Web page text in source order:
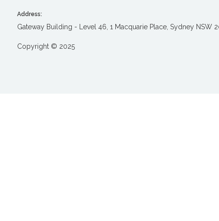
Address:
Gateway Building - Level 46, 1 Macquarie Place, Sydney NSW
Copyright © 2025